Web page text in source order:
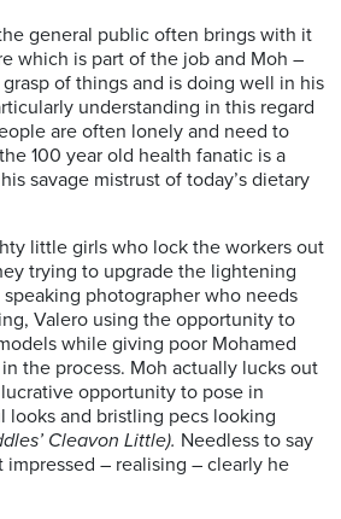
general public often brings with it
which is part of the job and Moh –
of things and is doing well in his
understanding in this regard
are often lonely and need to
100 year old health fanatic is a
savage mistrust of today’s dietary
little girls who lock the workers out
trying to upgrade the lightening
photographer who needs
Valero using the opportunity to
while giving poor Mohamed
the process. Moh actually lucks out
opportunity to pose in
looks and bristling pecs looking
Cleavon Little). Needless to say
– realising – clearly he